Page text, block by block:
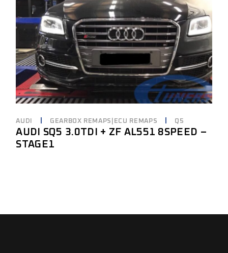
AUDI GEARBOX REMAPS|ECU REMAPS Q5
AUDI SQ5 3.0TDI + ZF AL551 8SPEED –
STAGE1